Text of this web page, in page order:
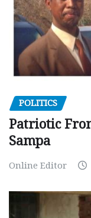
POLITICS
Patriotic
Sampa
Online Editor